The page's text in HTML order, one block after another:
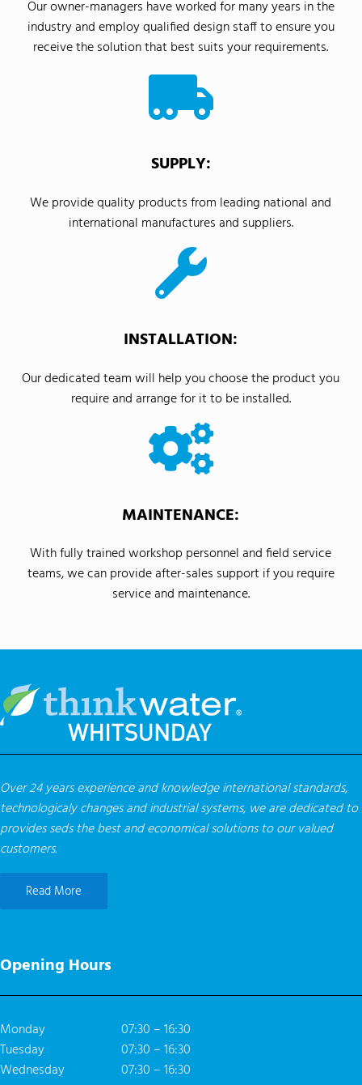
Our owner-managers have worked for many years in the
industry and employ qualified design staff to ensure you
receive the solution that best suits your requirements.
SUPPLY:
We provide quality products from leading national and
international manufactures and suppliers.
INSTALLATION:
Our dedicated team will help you choose the product you
require and arrange for it to be installed.
MAINTENANCE:
With fully trained workshop personnel and field service
teams, we can provide after-sales support if you require
service and maintenance.
Over 24 years experience and knowledge international standards,
technologicaly changes and industrial systems, we are dedicated to
provides seds the best and economical solutions to our valued
customers.
Read More
Opening Hours
Monday
07:30 – 16:30
Tuesday
07:30 – 16:30
Wednesday
07:30 – 16:30